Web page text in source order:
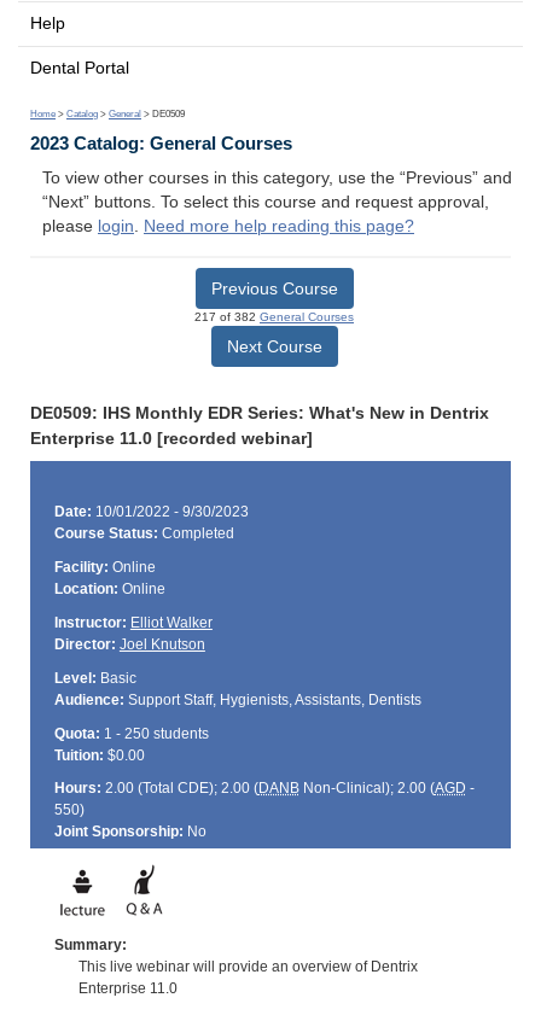
Help
Dental Portal
Home > Catalog > General > DE0509
2023 Catalog: General Courses
To view other courses in this category, use the “Previous” and
“Next” buttons. To select this course and request approval,
please login. Need more help reading this page?
Previous Course
217 of 382 General Courses
Next Course
DE0509: IHS Monthly EDR Series: What's New in Dentrix
Enterprise 11.0 [recorded webinar]
Date: 10/01/2022 - 9/30/2023
Course Status: Completed
Facility: Online
Location: Online
Instructor: Elliot Walker
Director: Joel Knutson
Level: Basic
Audience: Support Staff, Hygienists, Assistants, Dentists
Quota: 1 - 250 students
Tuition: $0.00
Hours: 2.00 (Total CDE); 2.00 (DANBNon-Clinical); 2.00 (AGD -
550)
Joint Sponsorship: No
Summary:
This live webinar will provide an overview of Dentrix
Enterprise 11.0